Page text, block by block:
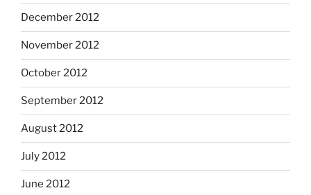
December 2012
November 2012
October 2012
September 2012
August 2012
July 2012
June 2012